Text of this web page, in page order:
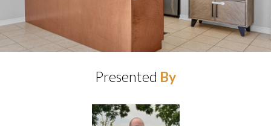
Presented By